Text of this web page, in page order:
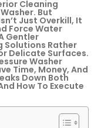
Cleaning
But
Just Overkill, It
Force Water
Gentler
Solutions Rather
Delicate Surfaces.
Washer
Time, Money, And
Down Both
How To Execute